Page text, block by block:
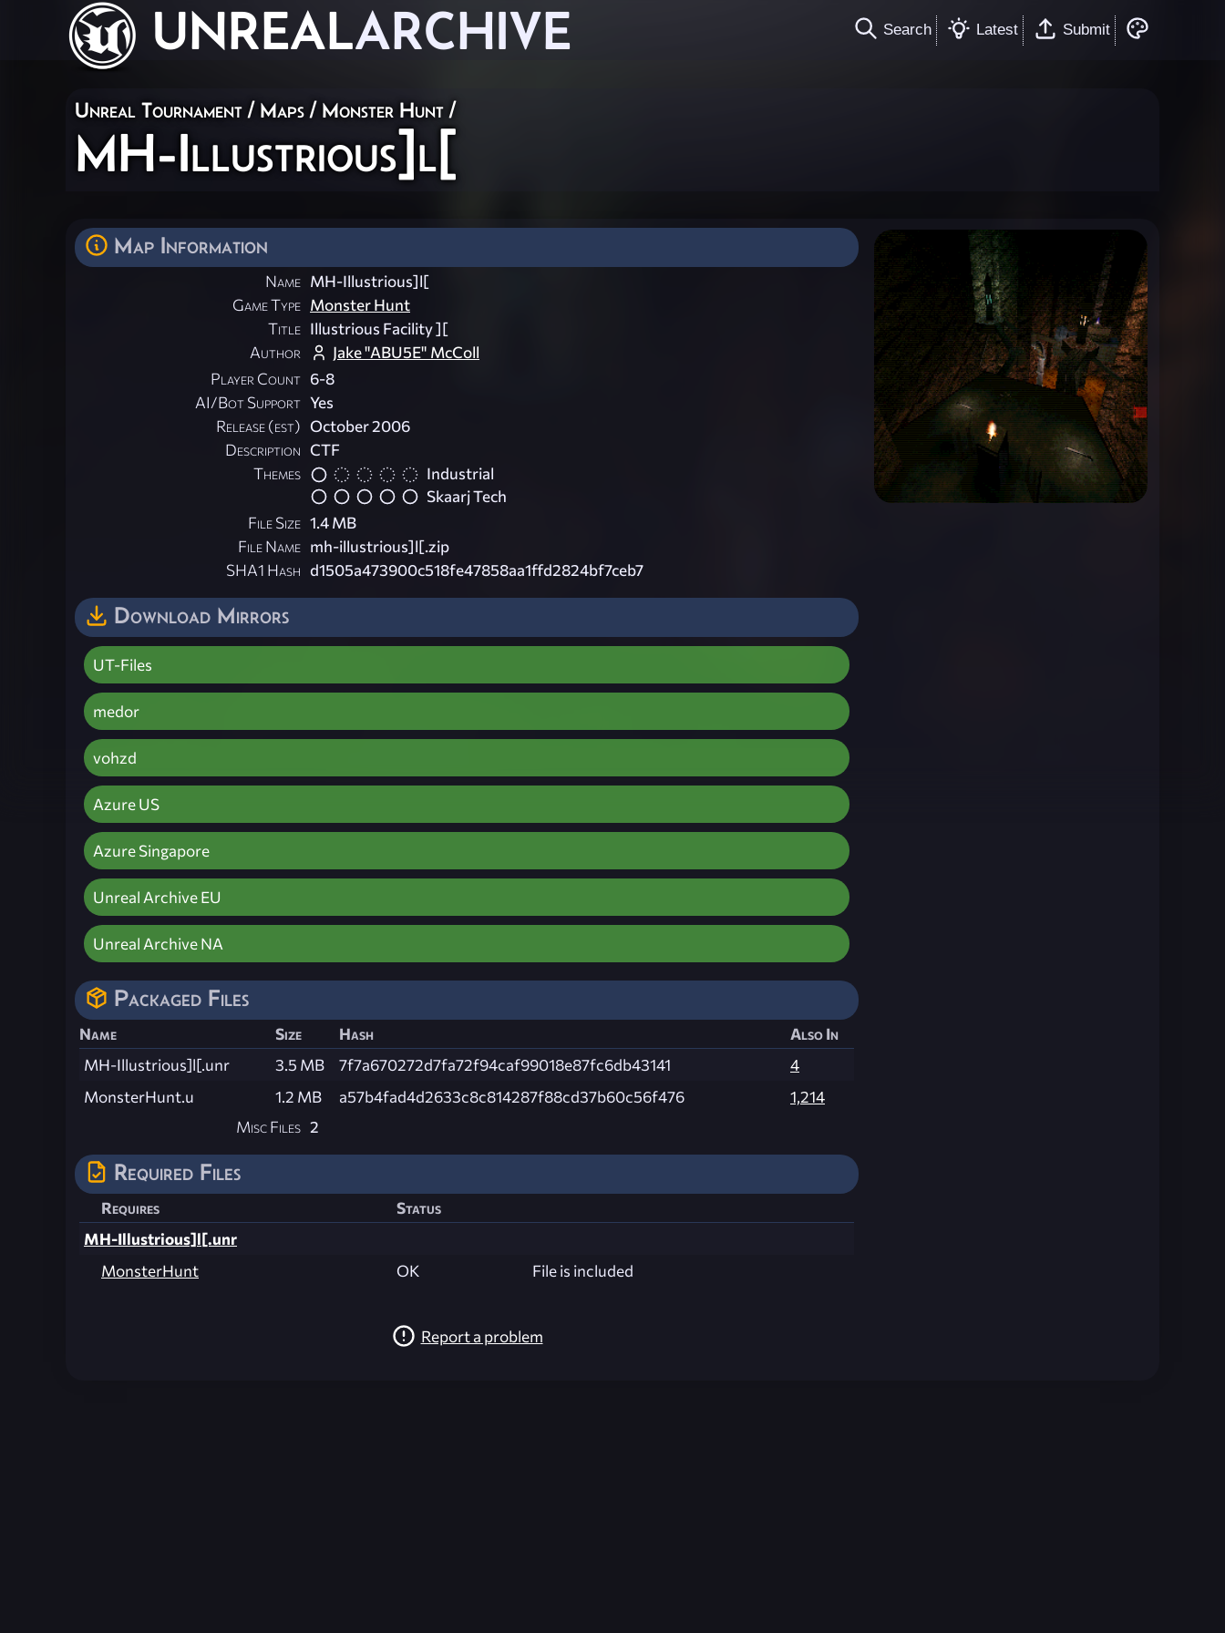
UNREALARCHIVE Search Latest Submit
Unreal Tournament / Maps / Monster Hunt /
MH-Illustrious]l[
Map Information
Name MH-Illustrious]l[
Game Type Monster Hunt
Title Illustrious Facility ][
Author
Jake "ABU5E" McColl
Player Count 6-8
AI/Bot Support Yes
Release (est) October 2006
Description CTF
Themes
Industrial
Skaarj Tech
File Size 1.4 MB
File Name mh-illustrious]l[.zip
SHA1 Hash d1505a473900c518fe47858aa1ffd2824bf7ceb7
Download Mirrors
UT-Files
medor
vohzd
Azure US
Azure Singapore
Unreal Archive EU
Unreal Archive NA
Packaged Files
Name Size Hash
Also In
MH-Illustrious]l[.unr
3.5 MB 7f7a670272d7fa72f94caf99018e87fc6db43141
4
MonsterHunt.u
1.2 MB a57b4fad4d2633c8c814287f88cd37b60c56f476
1,214
Misc Files 2
Required Files
Requires
Status
MH-Illustrious]l[.unr
MonsterHunt
OK File is included
Report a problem